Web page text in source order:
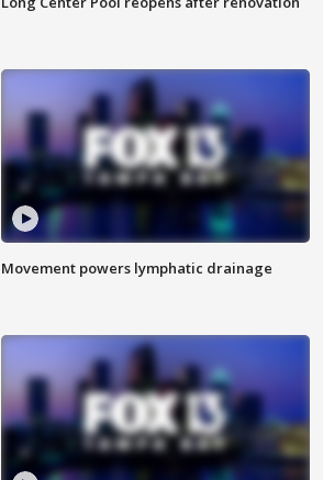
Movement powers lymphatic drainage